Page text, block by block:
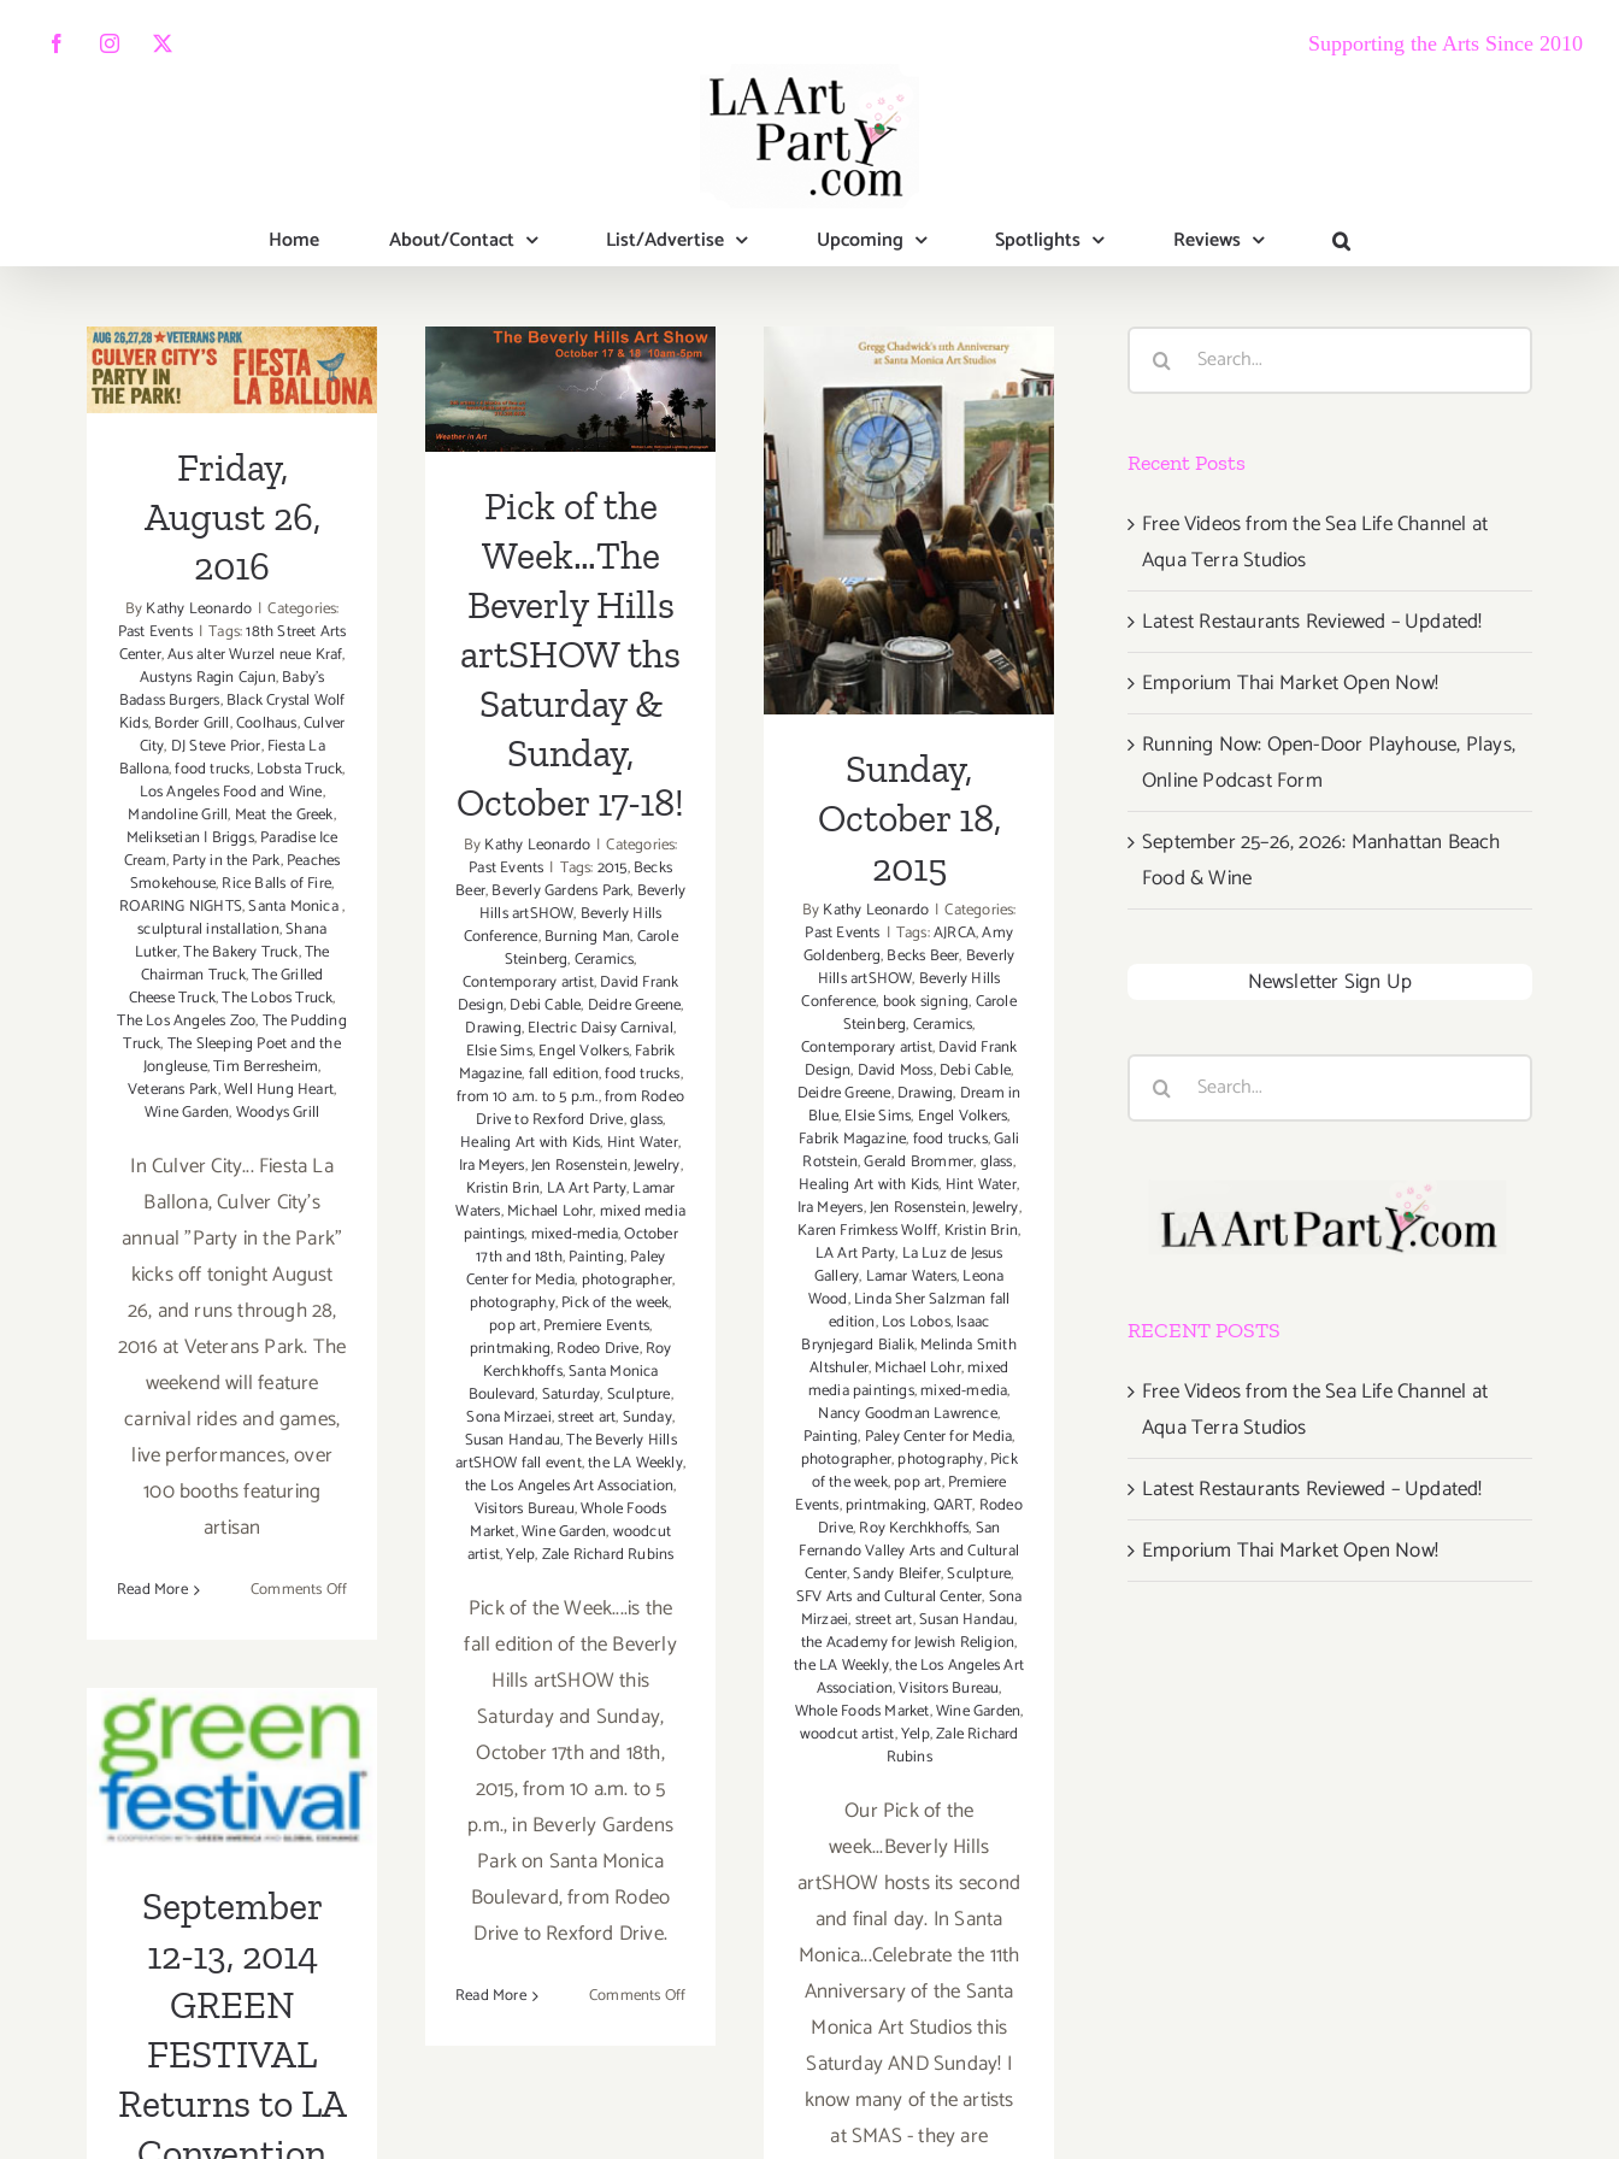
FacebookInstagram
X Supporting the Arts Since 2010
Home About/Contact List/Advertise Upcoming Spotlights Reviews
Friday, August
26, 2016
Friday,
August 26,
2016
ByKathy Leonardo | Categories:
Past Events | Tags:18th Street Arts
Center,Aus alter Wurzel neue Kraf,
Austyns Ragin Cajun,Baby's
Badass Burgers,Black Crystal Wolf
Kids,Border Grill,Coolhaus,Culver
City, DJ Steve Prior,Fiesta La
Ballona,food trucks,Lobsta Truck,
Los Angeles Food and Wine,
Mandoline Grill, Meat the Greek,
Meliksetian | Briggs,Paradise Ice
Cream,Party in the Park,Peaches
Smokehouse,Rice Balls of Fire,
ROARING NIGHTS,Santa Monica,
sculptural installation,Shana
Lutker,The Bakery Truck,The
Chairman Truck,The Grilled
Cheese Truck,The Lobos Truck,
The Los Angeles Zoo,The Pudding
Truck,The Sleeping Poet and the
Jongleuse,Tim Berresheim,
Veterans Park,Well Hung Heart,
Wine Garden,Woodys Grill
In Culver City... Fiesta La
Ballona, Culver City's
annual "Party in the Park"
kicks off tonight August
26, and runs through 28,
2016 at Veterans Park. The
weekend will feature
carnival rides and games,
live performances, over
100 booths featuring
artisan
Read More Comments Offon
2016
Pick of the
Week…The
Beverly Hills
artSHOW ths
Saturday &
Sunday, October
17-18!
Pick of the
Week…The
Beverly Hills
artSHOW ths
Saturday &
Sunday,
October 17-18!
ByKathy Leonardo | Categories:
Past Events | Tags:2015,Becks
Beer,Beverly Gardens Park, Beverly
Hills artSHOW, Beverly Hills
Conference,Burning Man,Carole
Steinberg,Ceramics,
Contemporary artist,David Frank
Design,Debi Cable, Deidre Greene,
Drawing,Electric Daisy Carnival,
Elsie Sims,Engel Volkers,Fabrik
Magazine,fall edition,food trucks,
from 10 a.m. to 5 p.m.,from Rodeo
Drive to Rexford Drive,glass,
Healing Art with Kids, Hint Water,
Ira Meyers,Jen Rosenstein,Jewelry,
Kristin Brin, LA Art Party,Lamar
Waters,Michael Lohr,mixed media
paintings,mixed-media,October
17th and 18th,Painting,Paley
Center for Media, photographer,
photography,Pick of the week,
pop art,Premiere Events,
printmaking,Rodeo Drive,Roy
Kerchkhoffs,Santa Monica
Boulevard,Saturday,Sculpture,
Sona Mirzaei,street art,Sunday,
Susan Handau,The Beverly Hills
artSHOW fall event,the LA Weekly,
the Los Angeles Art Association,
Visitors Bureau,Whole Foods
Market,Wine Garden,woodcut
artist,Yelp,Zale Richard Rubins
Pick of the Week....is the
fall edition of the Beverly
Hills artSHOW this
Saturday and Sunday,
October 17th and 18th,
2015, from 10 a.m. to 5
p.m., in Beverly Gardens
Park on Santa Monica
Boulevard, from Rodeo
Drive to Rexford Drive.
Read More Comments Offon
Sunday, October
18, 2015
Sunday,
October 18,
2015
ByKathy Leonardo | Categories:
Past Events | Tags:AJRCA,Amy
Goldenberg,Becks Beer, Beverly
Hills artSHOW, Beverly Hills
Conference, book signing,Carole
Steinberg,Ceramics,
Contemporary artist,David Frank
Design, David Moss,Debi Cable,
Deidre Greene,Drawing, Dream in
Blue,Elsie Sims, Engel Volkers,
Fabrik Magazine,food trucks,Gali
Rotstein,Gerald Brommer,glass,
Healing Art with Kids, Hint Water,
Ira Meyers,Jen Rosenstein,Jewelry,
Karen Frimkess Wolff, Kristin Brin,
LA Art Party, La Luz de Jesus
Gallery, Lamar Waters,Leona
Wood,Linda Sher Salzman fall
edition,Los Lobos,lsaac
Brynjegard Bialik,Melinda Smith
Altshuler,Michael Lohr,mixed
media paintings,mixed-media,
Nancy Goodman Lawrence,
Painting, Paley Center for Media,
photographer,photography,Pick
of the week,pop art,Premiere
Events,printmaking,QART, Rodeo
Drive,Roy Kerchkhoffs,San
Fernando Valley Arts and Cultural
Center,Sandy Bleifer,Sculpture,
SFV Arts and Cultural Center,Sona
Mirzaei,street art,Susan Handau,
the Academy for Jewish Religion,
the LA Weekly,the Los Angeles Art
Association,Visitors Bureau,
Whole Foods Market,Wine Garden,
woodcut artist,Yelp,Zale Richard
Rubins
Our Pick of the
week...Beverly Hills
artSHOW hosts its second
and final day. In Santa
Monica...Celebrate the 11th
Anniversary of the Santa
Monica Art Studios this
Saturday AND Sunday! I
know many of the artists
at SMAS - they are
13, 2014 GREEN
FESTIVAL
Returns to LA
Center!
September
12-13, 2014
GREEN
FESTIVAL
Returns to LA
Search
Recent Posts
Free Videos from the Sea Life Channel at
Aqua Terra Studios
Latest Restaurants Reviewed – Updated!
Emporium Thai Market Open Now!
Running Now: Open-Door Playhouse, Plays,
Online Podcast Form
September 25–26, 2026: Manhattan Beach
Food & Wine
Newsletter Sign Up
Search
RECENT POSTS
Free Videos from the Sea Life Channel at
Aqua Terra Studios
Latest Restaurants Reviewed – Updated!
Emporium Thai Market Open Now!